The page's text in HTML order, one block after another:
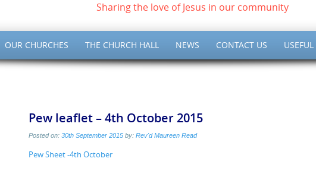
Sharing the love of Jesus in our community
OUR CHURCHES THE CHURCH HALL NEWS CONTACT US
Pew leaflet – 4th October 2015
Posted on: 30th September 2015 by: Rev'd Maureen Read
Pew Sheet -4th October